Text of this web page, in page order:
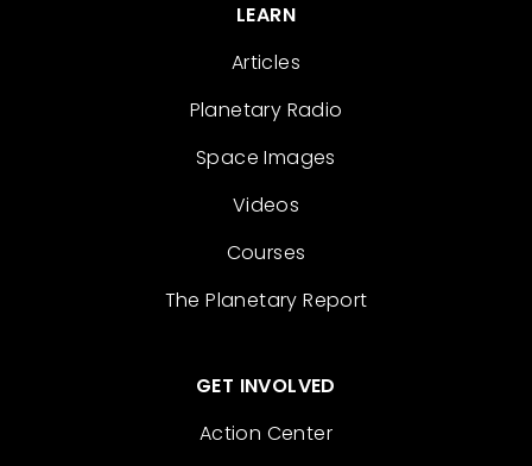
LEARN
Articles
Planetary Radio
Space Images
Videos
Courses
The Planetary Report
GET INVOLVED
Action Center